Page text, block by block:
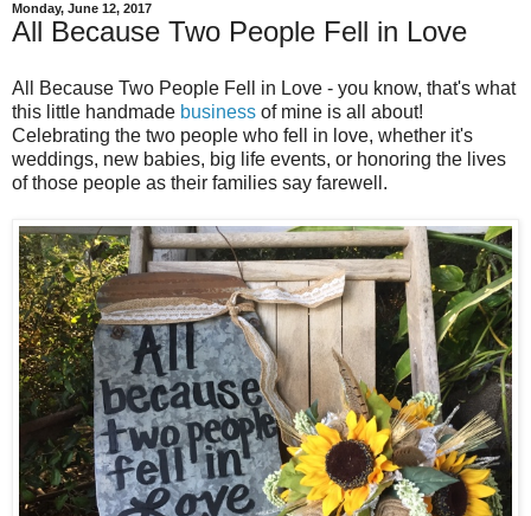
Monday, June 12, 2017
All Because Two People Fell in Love
All Because Two People Fell in Love - you know, that's what
this little handmade business of mine is all about!
Celebrating the two people who fell in love, whether it's
weddings, new babies, big life events, or honoring the lives
of those people as their families say farewell.